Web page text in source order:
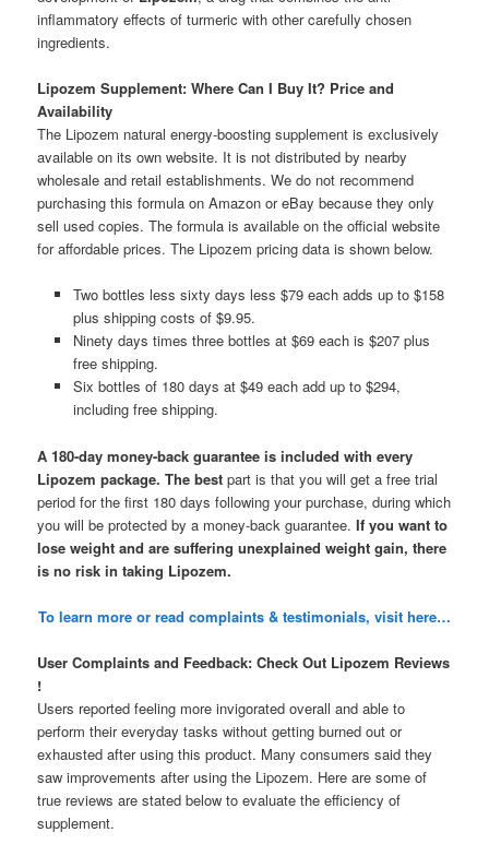
inflammatory effects of turmeric with other carefully chosen
ingredients.
Lipozem Supplement: Where Can I Buy It? Price and
Availability
The Lipozem natural energy-boosting supplement is exclusively
available on its own website. It is not distributed by nearby
wholesale and retail establishments. We do not recommend
purchasing this formula on Amazon or eBay because they only
sell used copies. The formula is available on the official website
for affordable prices. The Lipozem pricing data is shown below.
Two bottles less sixty days less $79 each adds up to $158
plus shipping costs of $9.95.
Ninety days times three bottles at $69 each is $207 plus
free shipping.
Six bottles of 180 days at $49 each add up to $294,
including free shipping.
A 180-day money-back guarantee is included with every
Lipozem package. The best part is that you will get a free trial
period for the first 180 days following your purchase, during which
you will be protected by a money-back guarantee.If you want to
lose weight and are suffering unexplained weight gain, there
is no risk in taking Lipozem.
To learn more or read complaints & testimonials, visit here…
User Complaints and Feedback: Check Out Lipozem Reviews
!
Users reported feeling more invigorated overall and able to
perform their everyday tasks without getting burned out or
exhausted after using this product. Many consumers said they
saw improvements after using the Lipozem. Here are some of
true reviews are stated below to evaluate the efficiency of
supplement.